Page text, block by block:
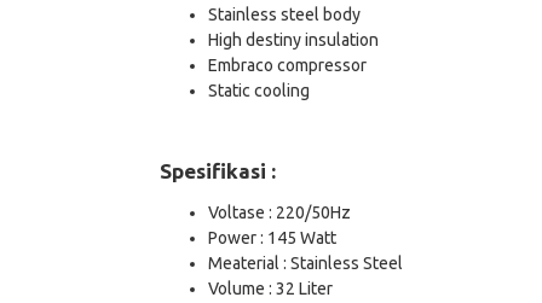
Stainless steel body
High destiny insulation
Embraco compressor
Static cooling
Spesifikasi :
Voltase : 220/50Hz
Power : 145 Watt
Meaterial : Stainless Steel
Volume : 32 Liter